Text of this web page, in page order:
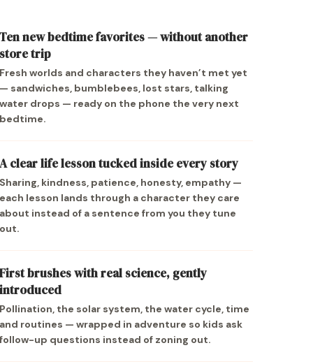
new bedtime favorites — without another
trip
worlds and characters they haven’t met yet
sandwiches, bumblebees, lost stars, talking
drops — ready on the phone the very next
clear life lesson tucked inside every story
kindness, patience, honesty, empathy —
lesson lands through a character they care
instead of a sentence from you they tune
brushes with real science, gently
the solar system, the water cycle, time
routines — wrapped in adventure so kids ask
up questions instead of zoning out.